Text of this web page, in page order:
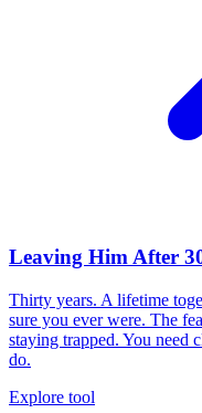
Leaving Him After
Thirty years. A lifetime
sure you ever were. The
staying trapped. You need
do.
Explore tool